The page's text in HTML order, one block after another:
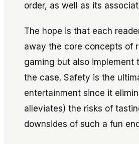
order, as well as its
The hope is that each
away the core concepts of
gaming but also implement
the case. Safety is the
entertainment since it
alleviates) the risks of
downsides of such a fun